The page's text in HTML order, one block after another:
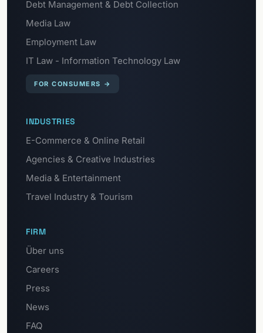
Debt Management & Debt Collection
Media Law
Employment Law
IT Law - Information Technology Law
FOR CONSUMERS →
INDUSTRIES
E-Commerce & Online Retail
Agencies & Creative Industries
Media & Entertainment
Travel Industry & Tourism
FIRM
Über uns
Careers
Press
News
FAQ